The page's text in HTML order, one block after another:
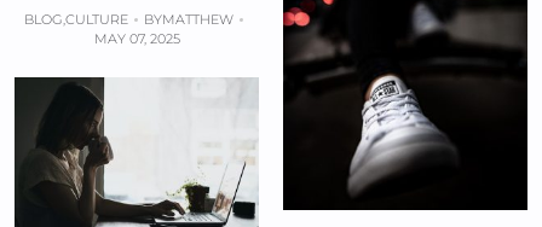
BLOG,CULTURE BYMATTHEW
MAY 07, 2025